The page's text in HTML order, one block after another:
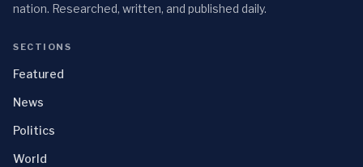
nation. Researched, written, and published daily.
SECTIONS
Featured
News
Politics
World